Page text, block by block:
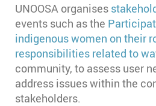
UNOOSA organises
events such as the
indigenous women on their
responsibilities related to
community, to assess user
address issues within the
stakeholders.